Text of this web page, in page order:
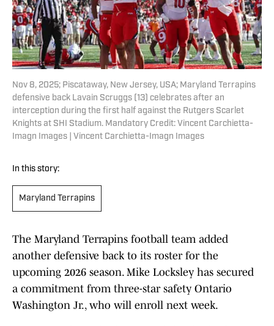
Nov 8, 2025; Piscataway, New Jersey, USA; Maryland Terrapins
defensive back Lavain Scruggs (13) celebrates after an
interception during the first half against the Rutgers Scarlet
Knights at SHI Stadium. Mandatory Credit: Vincent Carchietta-
Imagn Images | Vincent Carchietta-Imagn Images
In this story:
Maryland Terrapins
The Maryland Terrapins football team added
another defensive back to its roster for the
upcoming 2026 season. Mike Locksley has secured
a commitment from three-star safety Ontario
Washington Jr., who will enroll next week.